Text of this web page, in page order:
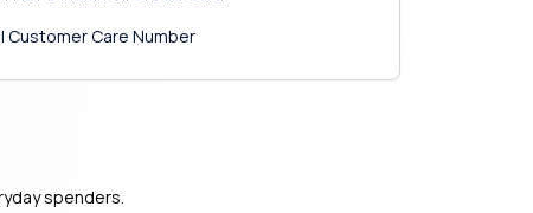
Customer Care Number
spenders.